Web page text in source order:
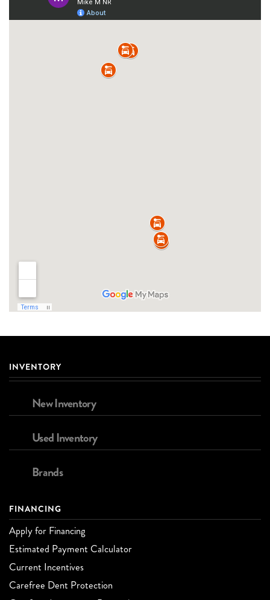
INVENTORY
New Inventory
Used Inventory
Brands
FINANCING
Apply for Financing
Estimated Payment Calculator
Current Incentives
Carefree Dent Protection